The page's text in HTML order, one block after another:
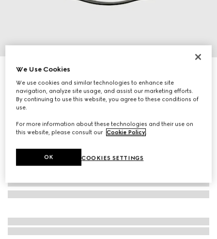
Herbarium hors d'oeuvre plate
€ 275
Variationblack and white porcelain
We Use Cookies
We use cookies and similar technologies to enhance site
navigation, analyze site usage, and assist our marketing efforts.
By continuing to use this website, you agree to these conditions of
use.
For more information about these technologies and their use on
this website, please consult our Cookie Policy.
COOKIES SETTINGS
OK